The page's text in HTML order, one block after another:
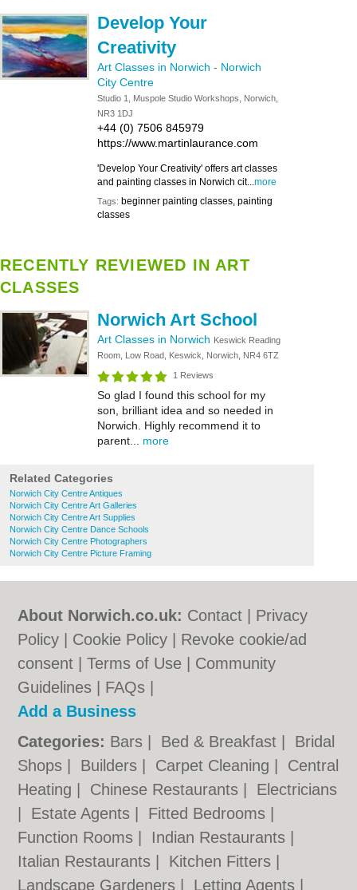
Develop Your
Creativity
Art Classes in Norwich - Norwich
City Centre
Studio 1, Muspole Studio Workshops, Norwich,
NR3 1DJ
+44 (0) 7506 845979
https://www.martinlaurance.com
'Develop Your Creativity' offers art classes
and painting classes in Norwich cit...more
Tags: beginner painting classes, painting
classes
RECENTLY REVIEWED IN ART
CLASSES
Norwich Art School
Art Classes in Norwich Keswick Reading
Room, Low Road, Keswick, Norwich, NR4 6TZ
1 Reviews
So glad I found this school for my
son, brilliant idea and so needed in
Norwich. Highly recommend it to
parent... more
Related Categories
Norwich City Centre Antiques
Norwich City Centre Art Galleries
Norwich City Centre Art Supplies
Norwich City Centre Dance Schools
Norwich City Centre Photographers
Norwich City Centre Picture Framing
About Norwich.co.uk: Contact
Privacy
Policy
Cookie Policy
Revoke cookie/ad
consent |Terms of Use
Community
Guidelines
FAQs
Add a Business
Categories: Bars Bed & Breakfast
Bridal
Shops
Builders Carpet Cleaning
Central
Heating
Chinese Restaurants
Electricians
Estate Agents Fitted Bedrooms
Function Rooms
Indian Restaurants
Italian Restaurants
Kitchen Fitters
Landscape Gardeners
Letting Agents